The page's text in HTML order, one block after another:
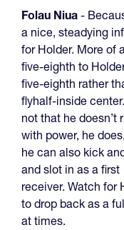
Folau Niua -
a nice, steadying
for Holder. More of
five-eighth to
five-eighth rather
flyhalf-inside center.
not that he doesn’t
with power, he
he can also kick
and slot in as a first
receiver. Watch for
to drop back as a
at times.